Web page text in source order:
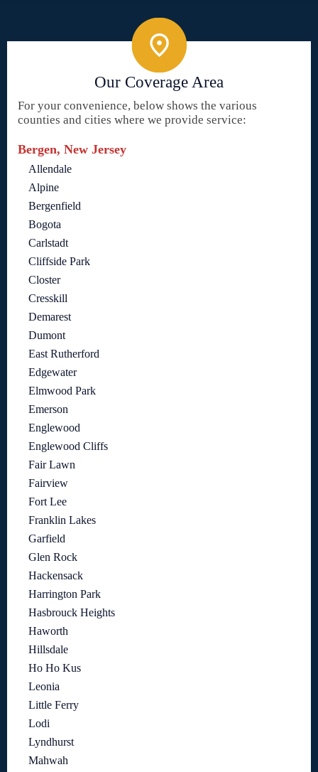
Our Coverage Area
For your convenience, below shows the various
counties and cities where we provide service:
Bergen, New Jersey
Allendale
Alpine
Bergenfield
Bogota
Carlstadt
Cliffside Park
Closter
Cresskill
Demarest
Dumont
East Rutherford
Edgewater
Elmwood Park
Emerson
Englewood
Englewood Cliffs
Fair Lawn
Fairview
Fort Lee
Franklin Lakes
Garfield
Glen Rock
Hackensack
Harrington Park
Hasbrouck Heights
Haworth
Hillsdale
Ho Ho Kus
Leonia
Little Ferry
Lodi
Lyndhurst
Mahwah